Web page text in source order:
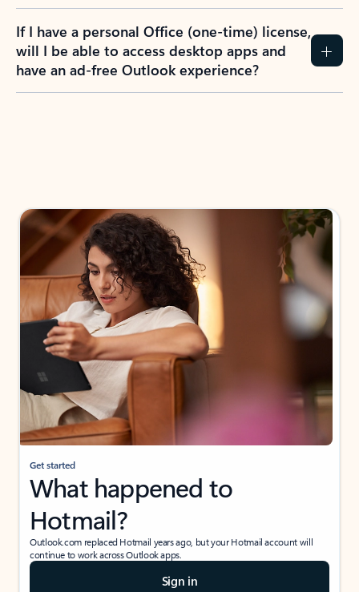
If I have a personal Office (one-time) license,
will I be able to access desktop apps and
have an ad-free Outlook experience?
Get started
What happened to
Hotmail?
Outlook.com replaced Hotmail years ago, but your Hotmail account will
continue to work across Outlook apps.
Sign in